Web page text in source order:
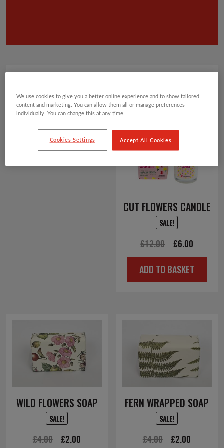
1 2 3 4 5 6
CUT FLOWERS CANDLE
SALE!
£12.00
Original
price
was:
£6.00Current
price
is:
ADD TO BASKET
WILD FLOWERS SOAP
SALE!
£4.00
Original
£2.00
FERN WRAPPED SOAP
SALE!
£4.00
Original
£2.00
We use cookies to give you a better online experience and to show tailored
content and marketing. You can allow them all or manage preferences
individually. You can change this at any time.
Cookies Settings Accept All Cookies